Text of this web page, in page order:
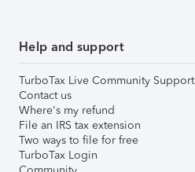
Help and support
TurboTax Live Community Support
Contact us
Where's my refund
File an IRS tax extension
Two ways to file for free
TurboTax Login